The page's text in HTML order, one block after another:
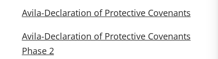
Avila-Declaration of Protective Covenants
Avila-Declaration of Protective Covenants
Phase 2